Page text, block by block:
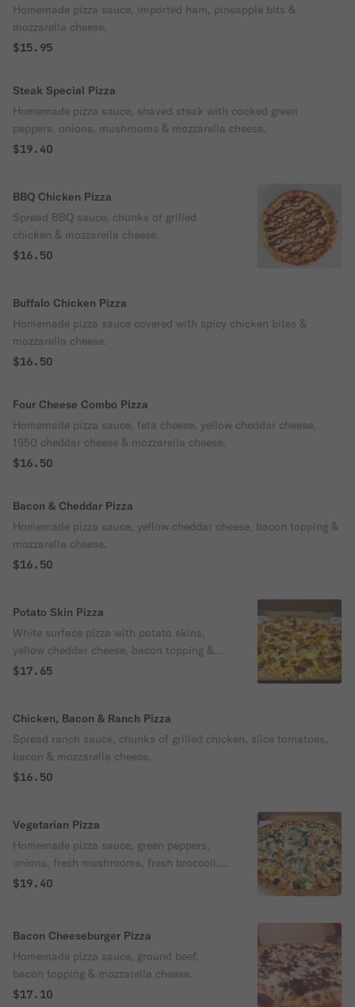
Homemade pizza sauce, imported ham, pineapple bits &
mozzarella cheese.
$15.95
Steak Special Pizza
Homemade pizza sauce, shaved steak with cooked green
peppers, onions, mushrooms & mozzarella cheese.
$19.40
BBQ Chicken Pizza
Spread BBQ sauce, chunks of grilled
chicken & mozzarella cheese.
$16.50
Buffalo Chicken Pizza
Homemade pizza sauce covered with spicy chicken bites &
mozzarella cheese.
$16.50
Four Cheese Combo Pizza
Homemade pizza sauce, feta cheese, yellow cheddar cheese,
1950 cheddar cheese & mozzarella cheese.
$16.50
Bacon & Cheddar Pizza
Homemade pizza sauce, yellow cheddar cheese, bacon topping &
mozzarella cheese.
$16.50
Potato Skin Pizza
White surface pizza with potato skins,
yellow cheddar cheese, bacon topping &
mozzarella cheese.
$17.65
Chicken, Bacon & Ranch Pizza
Spread ranch sauce, chunks of grilled chicken, slice tomatoes,
bacon & mozzarella cheese.
$16.50
Vegetarian Pizza
Homemade pizza sauce, green peppers,
onions, fresh mushrooms, fresh broccoli,
tomatoes, black olives & mozzarella
$19.40
Bacon Cheeseburger Pizza
Homemade pizza sauce, ground beef,
bacon topping & mozzarella cheese.
$17.10